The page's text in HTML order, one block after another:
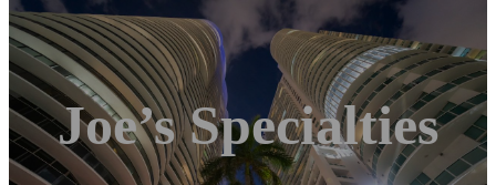
Joe’s Specialties